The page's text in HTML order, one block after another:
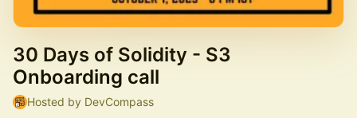
30 Days of Solidity - S3
Onboarding call
Hosted by DevCompass